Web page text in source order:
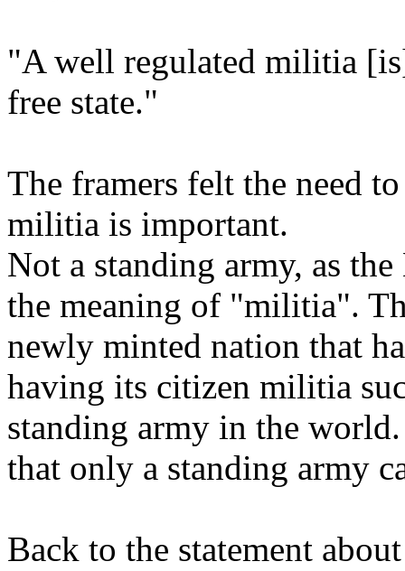
"A well regulated militia
free state."
The framers felt the need
militia is important.
Not a standing army, as
the meaning of "militia".
newly minted nation that
having its citizen militia
standing army in the
that only a standing army
Back to the statement